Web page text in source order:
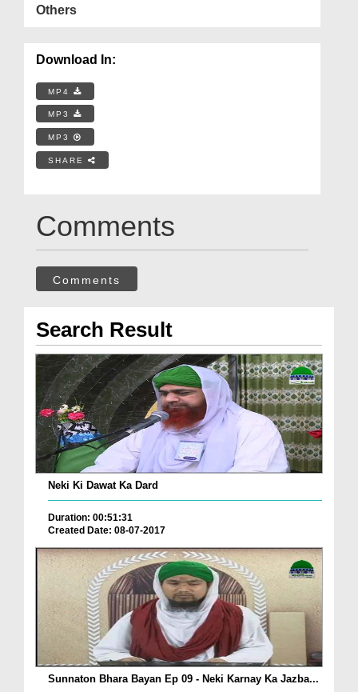
Others
Download In:
MP4
MP3
MP3
SHARE
Comments
Comments
Search Result
Neki Ki Dawat Ka Dard
Duration: 00:51:31
Created Date: 08-07-2017
Sunnaton Bhara Bayan Ep 09 - Neki Karnay Ka Jazba...